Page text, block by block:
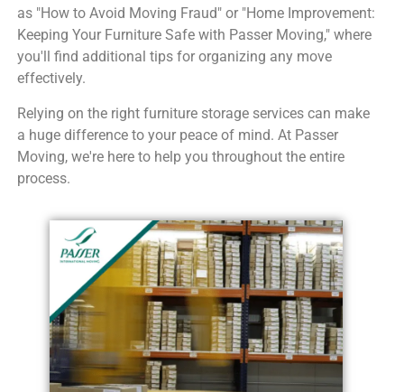
as "How to Avoid Moving Fraud" or "Home Improvement:
Keeping Your Furniture Safe with Passer Moving," where
you'll find additional tips for organizing any move
effectively.
Relying on the right furniture storage services can make
a huge difference to your peace of mind. At Passer
Moving, we're here to help you throughout the entire
process.